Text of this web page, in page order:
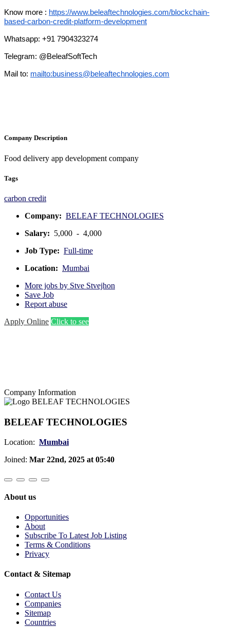
Know more : https://www.beleaftechnologies.com/blockchain-
based-carbon-credit-platform-development
Whatsapp: +91 7904323274
Telegram: @BeleafSoftTech
Mail to: mailto:business@beleaftechnologies.com
Company Description
Food delivery app development company
Tags
carbon credit
Company: BELEAF TECHNOLOGIES
Salary: 5,000 - 4,000
Job Type: Full-time
Location: Mumbai
More jobs by Stve Stvejhon
Save Job
Report abuse
Apply Online Click to see
Company Information
BELEAF TECHNOLOGIES
Location: Mumbai
Joined: Mar 22nd, 2025 at 05:40
About us
Opportunities
About
Subscribe To Latest Job Listing
Terms & Conditions
Privacy
Contact & Sitemap
Contact Us
Companies
Sitemap
Countries